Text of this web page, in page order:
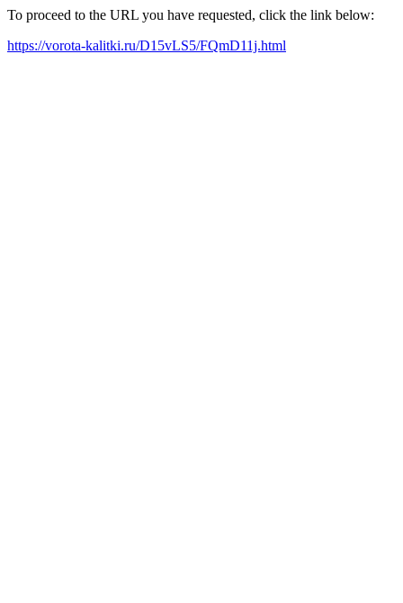
To proceed to the URL you have requested, click the link below:
https://vorota-kalitki.ru/D15vLS5/FQmD11j.html